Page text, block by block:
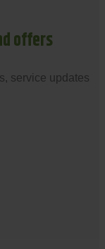
offers
service updates